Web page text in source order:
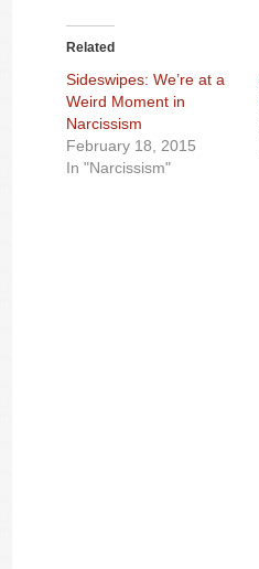
Related
Sideswipes: We’re at a
Weird Moment in
Narcissism
February 18, 2015
In "Narcissism"